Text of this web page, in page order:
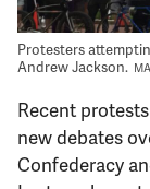
Protesters
Andrew Jackson.
Recent
new debates
Confederacy